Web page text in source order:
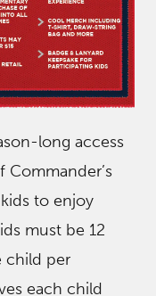
long access
Commander’s
to enjoy
must be 12
child per
each child